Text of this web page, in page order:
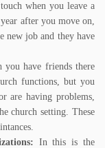
when you leave a
after you move on,
new job and they have
have friends there
functions, but you
are having problems,
church setting. These
In this is the